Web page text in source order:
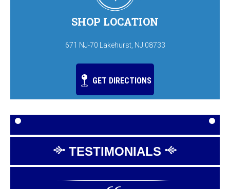
SHOP LOCATION
671 NJ-70 Lakehurst, NJ 08733
GET DIRECTIONS
TESTIMONIALS